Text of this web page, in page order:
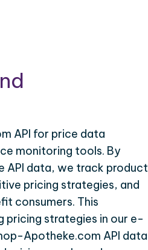
API for price data
monitoring tools. By
API data, we track product
pricing strategies, and
consumers. This
pricing strategies in our e-
Apotheke.com API data